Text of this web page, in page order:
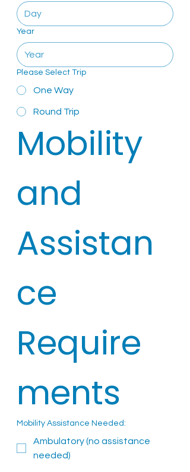
Year
Please Select Trip
One Way
Round Trip
Mobility
and
Assistan
ce
Require
ments
Mobility Assistance Needed:
Ambulatory (no assistance
needed)